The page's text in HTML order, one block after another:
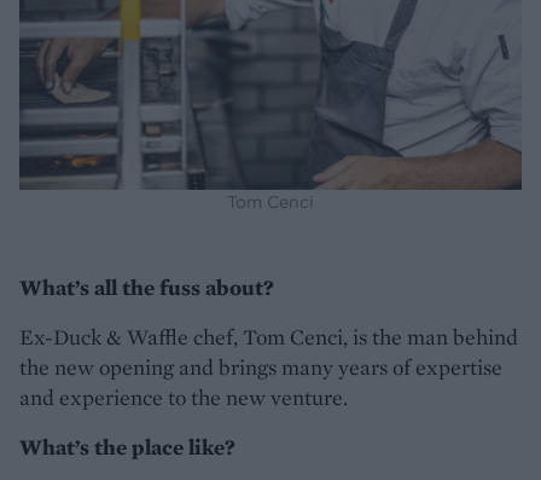
Tom Cenci
What’s all the fuss about?
Ex-Duck & Waffle chef, Tom Cenci, is the man behind
the new opening and brings many years of expertise
and experience to the new venture.
What’s the place like?